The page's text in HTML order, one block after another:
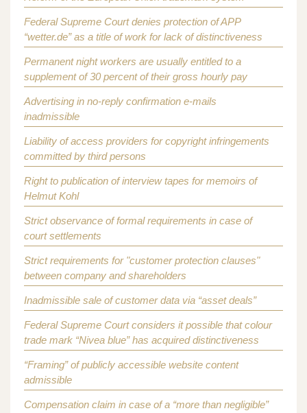
Federal Supreme Court denies protection of APP
“wetter.de” as a title of work for lack of distinctiveness
Permanent night workers are usually entitled to a
supplement of 30 percent of their gross hourly pay
Advertising in no-reply confirmation e-mails
inadmissible
Liability of access providers for copyright infringements
committed by third persons
Right to publication of interview tapes for memoirs of
Helmut Kohl
Strict observance of formal requirements in case of
court settlements
Strict requirements for "customer protection clauses"
between company and shareholders
Inadmissible sale of customer data via “asset deals”
Federal Supreme Court considers it possible that colour
trade mark “Nivea blue” has acquired distinctiveness
“Framing” of publicly accessible website content
admissible
Compensation claim in case of a “more than negligible”